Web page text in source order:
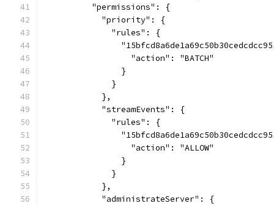
          "permissions": {
            "priority": {
              "rules": {
                  "action": "BATCH"
                }
              }
            },
            "streamEvents": {
              "rules": {
                  "action": "ALLOW"
                }
              }
            },
            "administrateServer": {